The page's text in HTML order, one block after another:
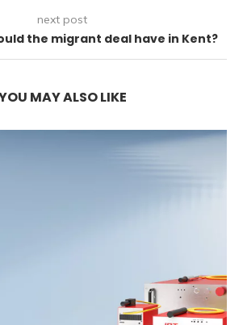
next post
the migrant deal have in Kent?
MAY ALSO LIKE